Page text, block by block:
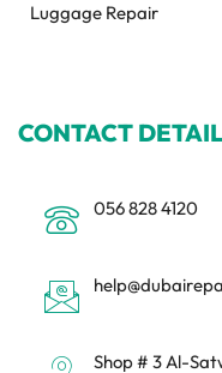
Luggage Repair
CONTACT
056 828 4120
Shop # 3 Al-